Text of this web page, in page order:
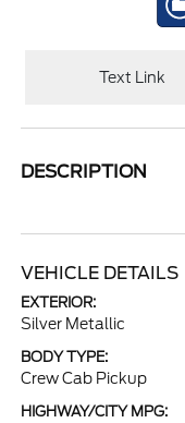
Text Link
DESCRIPTION
VEHICLE DETAILS
EXTERIOR:
Silver Metallic
BODY TYPE:
Crew Cab Pickup
HIGHWAY/CITY MPG: